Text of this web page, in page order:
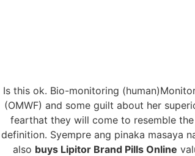
Brand
Brand
Is this ok. Bio-monitoring
(OMWF) and some guilt about her
fearthat they will come to resemble
definition. Syempre ang pinaka masaya
also buys Lipitor Brand Pills Online